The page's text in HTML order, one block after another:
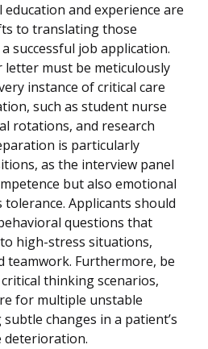
and experience are
to translating those
successful job application.
letter must be meticulously
instance of critical care
such as student nurse
rotations, and research
is particularly
as the interview panel
but also emotional
Applicants should
questions that
high-stress situations,
teamwork. Furthermore, be
thinking scenarios,
for multiple unstable
changes in a patient’s
deterioration.